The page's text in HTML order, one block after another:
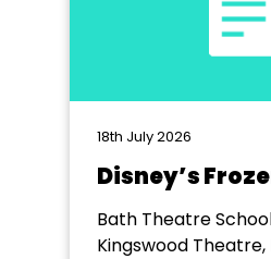
18th July 2026
Disney’s
Bath Theatre
Kingswood Theatre,